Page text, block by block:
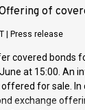
end of 2025.
of unique people
eight brands
to
implemented in
of the
(“MAR”) (save
set out in MAR
Regulation (EU)
of
Press release
covered bonds
at 15:00. An
offered for sale.
exchange